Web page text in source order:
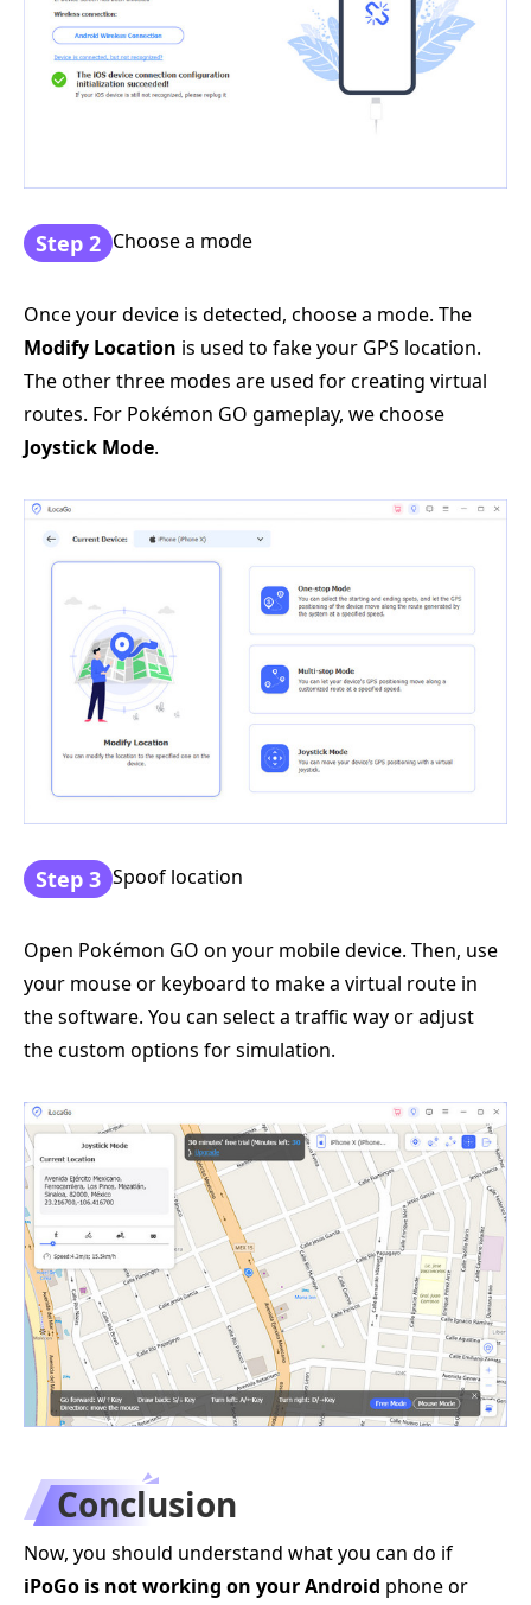
Step 2 Choose a mode
Once your device is detected, choose a mode. The
Modify Location is used to fake your GPS location.
The other three modes are used for creating virtual
routes. For Pokémon GO gameplay, we choose
Joystick Mode.
Step 3 Spoof location
Open Pokémon GO on your mobile device. Then, use
your mouse or keyboard to make a virtual route in
the software. You can select a traffic way or adjust
the custom options for simulation.
Conclusion
Now, you should understand what you can do if
iPoGo is not working on your Android phone or